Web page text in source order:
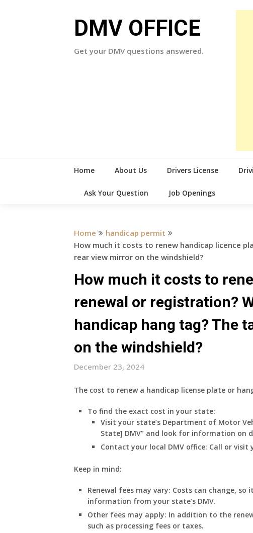
DMV OFFICE
Get your DMV questions answered.
Home About Us Drivers License
Ask Your Question Job Openings
Home
handicap permit
How much it costs to renew handicap licence
rear view mirror on the windshield?
How much it costs to
renewal or registration?
handicap hang tag? The
on the windshield?
December 23, 2024
The cost to renew a handicap license plate or
To find the exact cost in your state:
Visit your state’s Department of Motor
State] DMV” and look for information on
Contact your local DMV office: Call or visit
Keep in mind:
Renewal fees may vary: Costs can change, so
information from your state’s DMV.
Other fees may apply: In addition to the
such as processing fees or taxes.